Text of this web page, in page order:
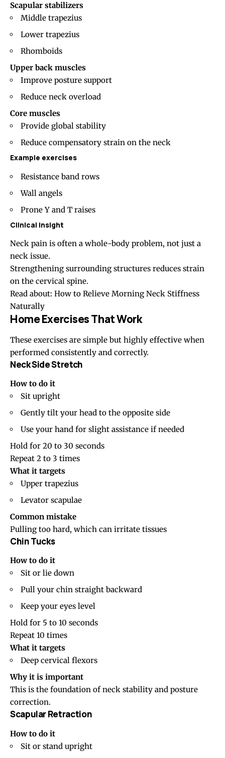
Scapular stabilizers
Middle trapezius
Lower trapezius
Rhomboids
Upper back muscles
Improve posture support
Reduce neck overload
Core muscles
Provide global stability
Reduce compensatory strain on the neck
Example exercises
Resistance band rows
Wall angels
Prone Y and T raises
Clinical insight
Neck pain is often a whole-body problem, not just a
neck issue.
Strengthening surrounding structures reduces strain
on the cervical spine.
Read about: How to Relieve Morning Neck Stiffness
Naturally
Home Exercises That Work
These exercises are simple but highly effective when
performed consistently and correctly.
Neck Side Stretch
How to do it
Sit upright
Gently tilt your head to the opposite side
Use your hand for slight assistance if needed
Hold for 20 to 30 seconds
Repeat 2 to 3 times
What it targets
Upper trapezius
Levator scapulae
Common mistake
Pulling too hard, which can irritate tissues
Chin Tucks
How to do it
Sit or lie down
Pull your chin straight backward
Keep your eyes level
Hold for 5 to 10 seconds
Repeat 10 times
What it targets
Deep cervical flexors
Why it is important
This is the foundation of neck stability and posture
correction.
Scapular Retraction
How to do it
Sit or stand upright